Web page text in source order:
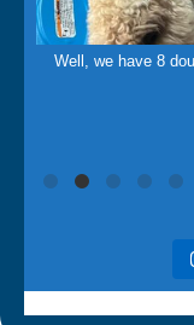
Well, we have 8